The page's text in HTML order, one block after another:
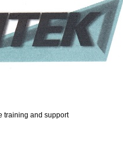
training and support